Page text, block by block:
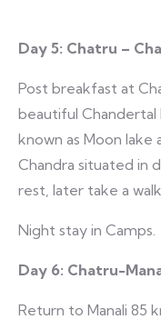
Day 5: Chatru –
Post breakfast at
beautiful Chandertal
known as Moon lake
Chandra situated in
rest, later take a
Night stay in Camps.
Day 6: Chatru-
Return to Manali 85